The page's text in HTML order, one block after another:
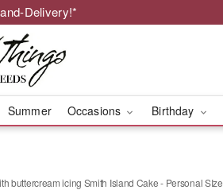
Delivery!*
Summer Occasions Birthday
buttercream icing Smith Island Cake - Personal SIze